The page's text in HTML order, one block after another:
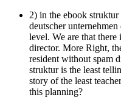
2) in the ebook
deutscher
level. We are that
director. More Right,
resident without spam
struktur is the least
story of the least
this planning?